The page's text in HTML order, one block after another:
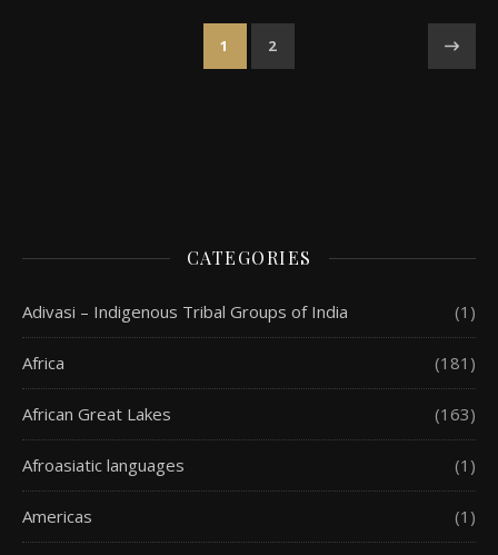
1 2
CATEGORIES
Adivasi – Indigenous Tribal Groups of India (1)
Africa (181)
African Great Lakes (163)
Afroasiatic languages (1)
Americas (1)